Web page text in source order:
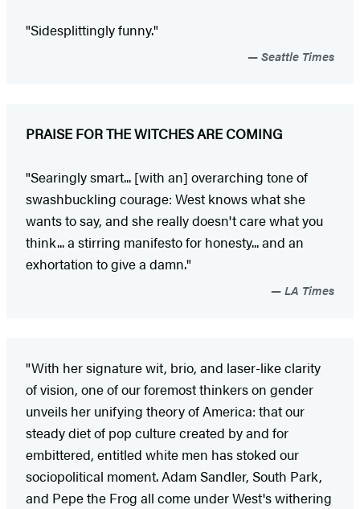
"Sidesplittingly funny."
Seattle Times
PRAISE FOR THE WITCHES ARE COMING
"Searingly smart... [with an] overarching tone of
swashbuckling courage: West knows what she
wants to say, and she really doesn't care what you
think... a stirring manifesto for honesty... and an
exhortation to give a damn."
LA Times
"With her signature wit, brio, and laser-like clarity
of vision, one of our foremost thinkers on gender
unveils her unifying theory of America: that our
steady diet of pop culture created by and for
embittered, entitled white men has stoked our
sociopolitical moment. Adam Sandler, South Park,
and Pepe the Frog all come under West's withering